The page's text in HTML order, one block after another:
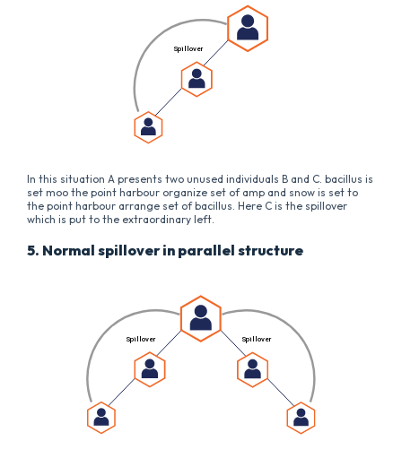
In this situation A presents two unused individuals B and C. bacillus is
set moo the point harbour organize set of amp and snow is set to
the point harbour arrange set of bacillus. Here C is the spillover
which is put to the extraordinary left.
5. Normal spillover in parallel structure